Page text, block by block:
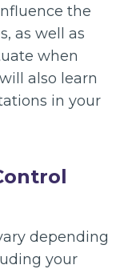
the
as well as
when
also learn
in your
depending
your